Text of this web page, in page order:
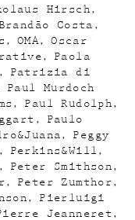
Hirsch
Costa
OMA
Oscar
Paola
Patrizia di
Paul Murdoch
Paul Rudolph
Paulo
Peggy
Perkins&Will
Peter Smithson
Peter Zumthor
Pierluigi
Jeanneret